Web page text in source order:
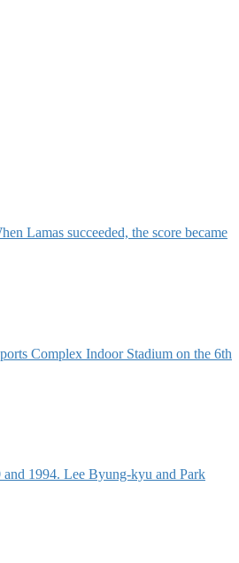
Lamas succeeded, the score became
Complex Indoor Stadium on the 6th
1994. Lee Byung-kyu and Park